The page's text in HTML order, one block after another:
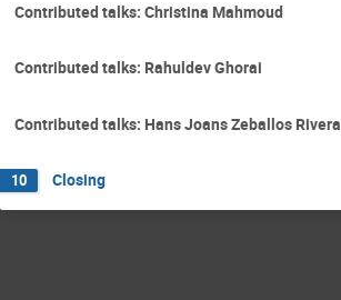
Contributed talks: Christina Mahmoud
Contributed talks: Rahuldev Ghorai
Contributed talks: Hans Joans Zeballos Rivera
10 Closing